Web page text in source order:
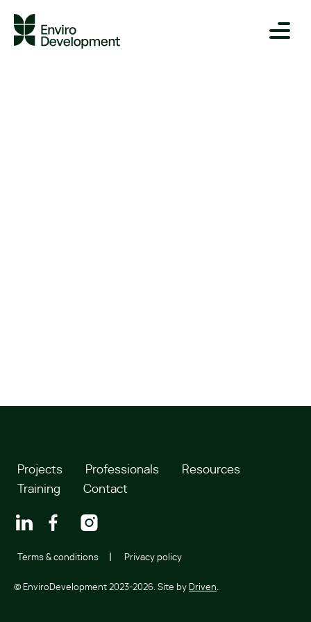
Projects Professionals
Resources
Training
Contact
Terms & conditions Privacy policy
© EnviroDevelopment 2023-2026. Site by Driven.